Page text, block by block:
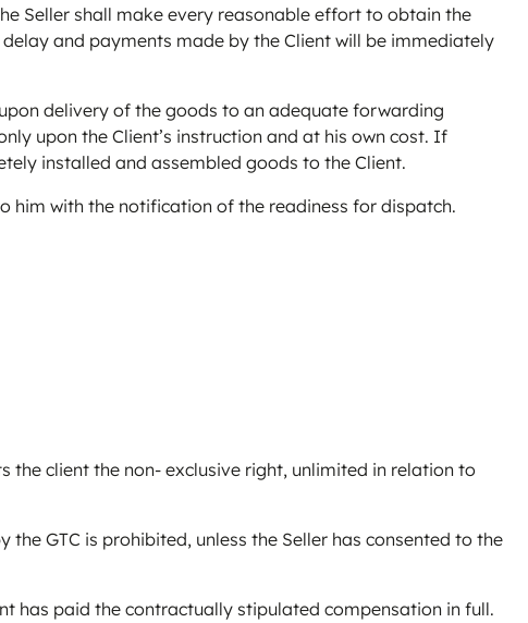
Seller shall make every reasonable effort to obtain the
and payments made by the Client will be immediately
delivery of the goods to an adequate forwarding
upon the Client’s instruction and at his own cost. If
installed and assembled goods to the Client.
him with the notification of the readiness for dispatch.
the client the non- exclusive right, unlimited in relation to
GTC is prohibited, unless the Seller has consented to the
has paid the contractually stipulated compensation in full.